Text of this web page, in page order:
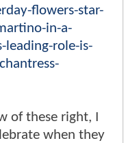
flowers-star-
in-a-
leading-role-is-
of these right, I
when they